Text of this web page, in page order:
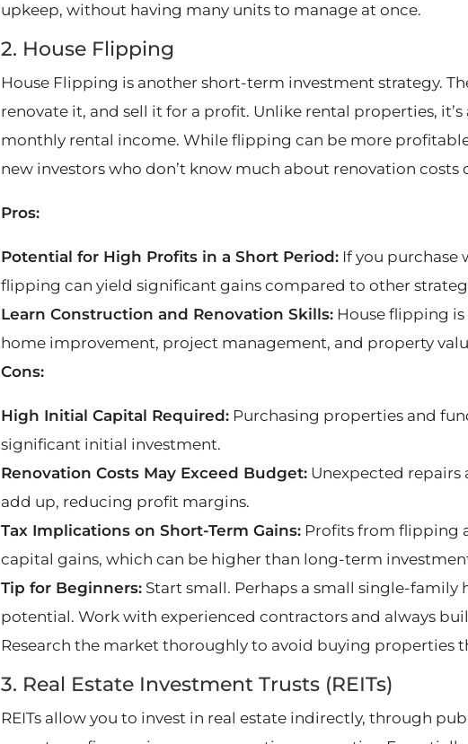
upkeep, without having many units to manage at once.
2. House Flipping
House Flipping is another short-term investment strategy.
renovate it, and sell it for a profit. Unlike rental properties,
monthly rental income. While flipping can be more
new investors who don’t know much about renovation costs
Pros:
Potential for High Profits in a Short Period: If you purchase
flipping can yield significant gains compared to other
Learn Construction and Renovation Skills: House flipping
home improvement, project management, and property
Cons:
High Initial Capital Required: Purchasing properties and
significant initial investment.
Renovation Costs May Exceed Budget: Unexpected
add up, reducing profit margins.
Tax Implications on Short-Term Gains: Profits from flipping
capital gains, which can be higher than long-term
Tip for Beginners: Start small. Perhaps a small single-
potential. Work with experienced contractors and always
Research the market thoroughly to avoid buying properties
3. Real Estate Investment Trusts (REITs)
REITs allow you to invest in real estate indirectly, through